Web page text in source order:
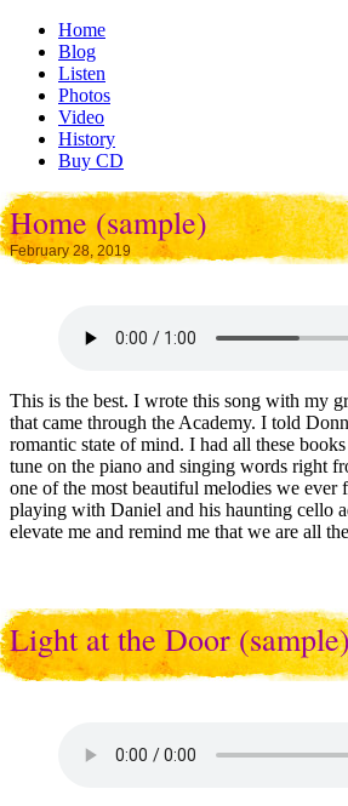
Home
Blog
Listen
Photos
Video
History
Buy CD
Home (sample)
February 28, 2019
This is the best. I wrote this song with my
that came through the Academy. I told
romantic state of mind. I had all these
tune on the piano and singing words right
one of the most beautiful melodies we
playing with Daniel and his haunting cello
elevate me and remind me that we are all
Light at the Door